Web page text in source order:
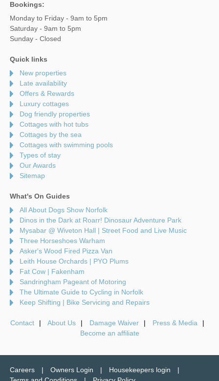
Bookings:
Monday to Friday - 9am to 5pm
Saturday - 9am to 5pm
Sunday - Closed
Quick links
New properties
Late availability
Offers & Rewards
Luxury cottages
Dog friendly properties
Cottages with hot tubs
Cottages by the sea
Cottages with swimming pools
Types of stay
Our Awards
Sitemap
What's On Guides
All About Dogs Show Norfolk
Dinos in the Dark at Roarr! Dinosaur Adventure Park
Mysabar @ Wiveton Hall | Street Food and Live Music
Three Horseshoes Warham
Asker's Wood Fired Pizza Van
Leith House Orchards | PYO Plums
Fat Cow | Fakenham
Sandringham Pageant of Motoring
The Ultimate Guide to Cycling in Norfolk
Keep Shifting | Bike Servicing and Repairs
Contact About Us Damage Waiver
Press & Media
Become an affiliate
Careers Owners Login
Housekeepers login